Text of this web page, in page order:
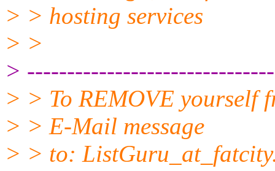
> > hosting services
> >
>
> > To REMOVE yourself
> > E-Mail message
> > to: